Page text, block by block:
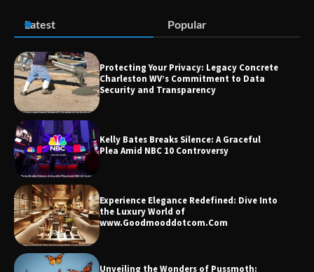
What to Know Before You Start
Market and Investment Trends
Latest Popular
Protecting Your Privacy: Legacy Concrete
Charleston WV’s Commitment to Data
Security and Transparency
Kelly Bates Breaks Silence: A Graceful
Plea Amid NBC 10 Controversy
Experience Elegance Redefined: Dive Into
the Luxury World of
www.Goodmooddotcom.Com
Unveiling the Wonders of Pussmoth: